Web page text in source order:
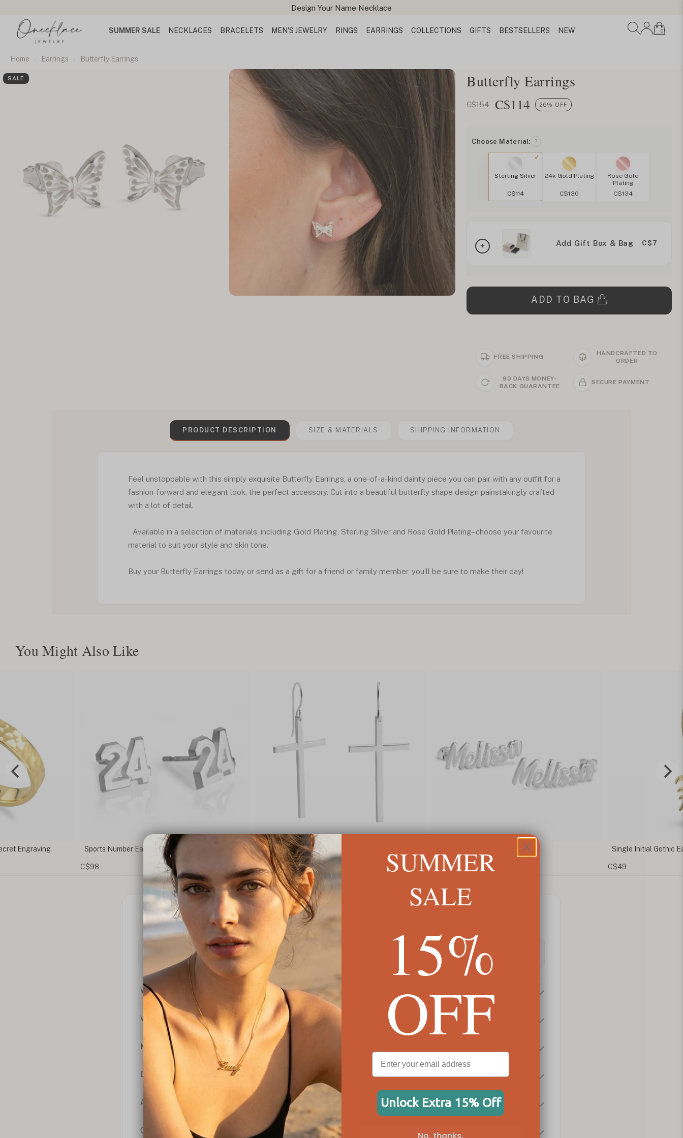
Design Your Name Necklace
SUMMER SALE NECKLACES BRACELETS MEN'S JEWELRY RINGS EARRINGS COLLECTIONS GIFTS BESTSELLERS NEW 0
Home Earrings Butterfly Earrings
SALE Butterfly Earrings
C$154 C$114 26% OFF
Choose Material: ?
Sterling Silver
C$114
24k Gold Plating
C$130
Rose Gold
Plating
C$134
Add Gift Box & Bag C$7
ADD TO BAG
FREE SHIPPING
HANDCRAFTED TO
ORDER
90 DAYS MONEY-
BACK GUARANTEE
SECURE PAYMENT
PRODUCT DESCRIPTION SIZE & MATERIALS SHIPPING INFORMATION
Feel unstoppable with this simply exquisite Butterfly Earrings, a one-of-a-kind dainty piece you can pair with any outfit for a
fashion-forward and elegant look, the perfect accessory. Cut into a beautiful butterfly shape design painstakingly crafted
with a lot of detail.
Available in a selection of materials, including Gold Plating, Sterling Silver and Rose Gold Plating– choose your favourite
material to suit your style and skin tone.
Buy your Butterfly Earrings today or send as a gift for a friend or family member, you’ll be sure to make their day!
You Might Also Like
Engraving Sports Number Earrings
C$98
Big Cross Earrings
C$114 C$98
Single Initial Gothic
C$49
We're Here for You
What is the difference between the box chain and rolo chain?
What is your return policy?
My coupon code isn't working. What do I do?
Do you sell chains separately?
Are your products nickel-free?
Can I engrave a message on the back of the pendant?
SUMMER
SALE
15%
OFF
Unlock Extra 15% Off
No, thanks.